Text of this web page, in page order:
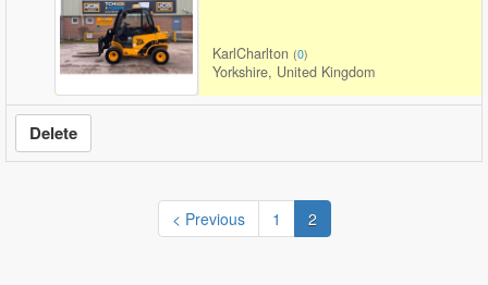
KarlCharlton (0)
Yorkshire, United Kingdom
Delete
< Previous 1 2